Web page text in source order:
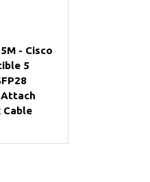
- Cisco
5
Attach
Cable